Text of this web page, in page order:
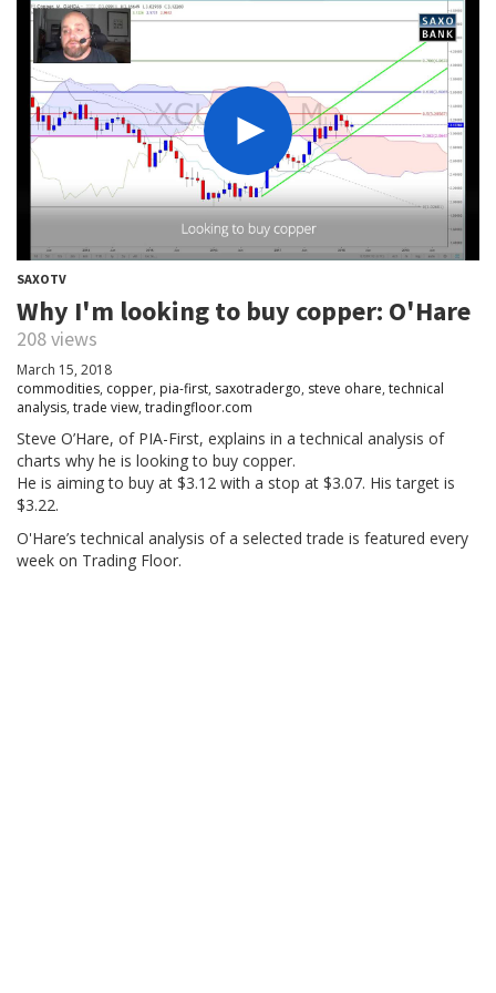
SAXOTV
Why I'm looking to buy copper: O'Hare
208 views
March 15, 2018
commodities, copper, pia-first, saxotradergo, steve ohare, technical
analysis, trade view, tradingfloor.com
Steve O’Hare, of PIA-First, explains in a technical analysis of
charts why he is looking to buy copper.
He is aiming to buy at $3.12 with a stop at $3.07. His target is
$3.22.
O'Hare’s technical analysis of a selected trade is featured every
week on Trading Floor.